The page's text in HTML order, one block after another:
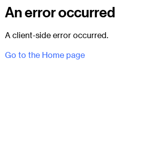
An error occurred
A client-side error occurred.
Go to the Home page